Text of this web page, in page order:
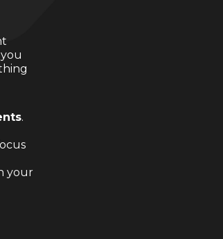
.
your